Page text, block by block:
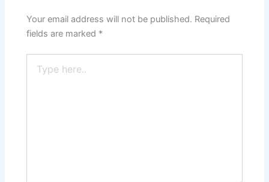
Your email address will not be published. Required
fields are marked *
here..